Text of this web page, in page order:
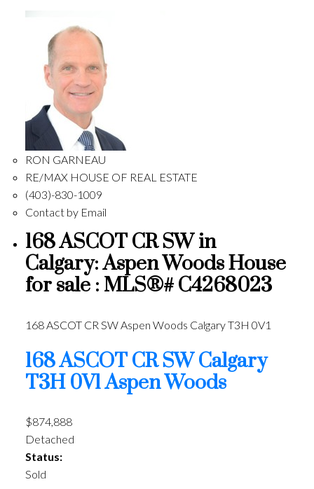
RON GARNEAU
RE/MAX HOUSE OF REAL ESTATE
(403)-830-1009
Contact by Email
168 ASCOT CR SW in
Calgary: Aspen Woods House
for sale : MLS®# C4268023
168 ASCOT CR SW Aspen Woods CalgaryT3H 0V1
168 ASCOT CR SWCalgary
T3H 0V1Aspen Woods
$874,888
Detached
Status:
Sold